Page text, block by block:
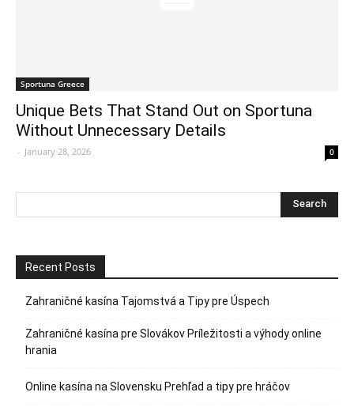
Sportuna Greece
Unique Bets That Stand Out on Sportuna
Without Unnecessary Details
- January 28, 2026 0
Recent Posts
Zahraničné kasína Tajomstvá a Tipy pre Úspech
Zahraničné kasína pre Slovákov Príležitosti a výhody online
hrania
Online kasína na Slovensku Prehľad a tipy pre hráčov